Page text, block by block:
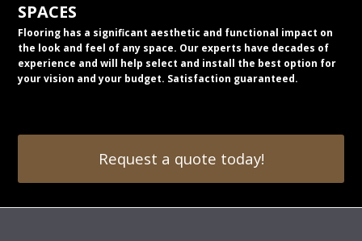
SPACES
Flooring has a significant aesthetic and functional impact on
the look and feel of any space. Our experts have decades of
experience and will help select and install the best option for
your vision and your budget. Satisfaction guaranteed.
Request a quote today!